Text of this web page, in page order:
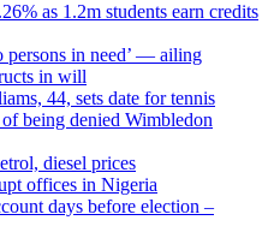
as 1.2m students earn credits
persons in need’ — ailing
in will
44, sets date for tennis
of being denied Wimbledon
diesel prices
offices in Nigeria
days before election –